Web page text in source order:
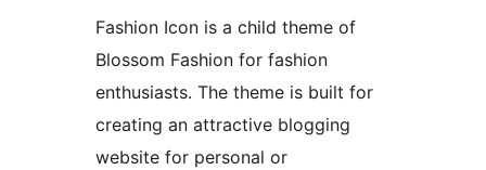
Fashion Icon is a child theme of
Blossom Fashion for fashion
enthusiasts. The theme is built for
creating an attractive blogging
website for personal or